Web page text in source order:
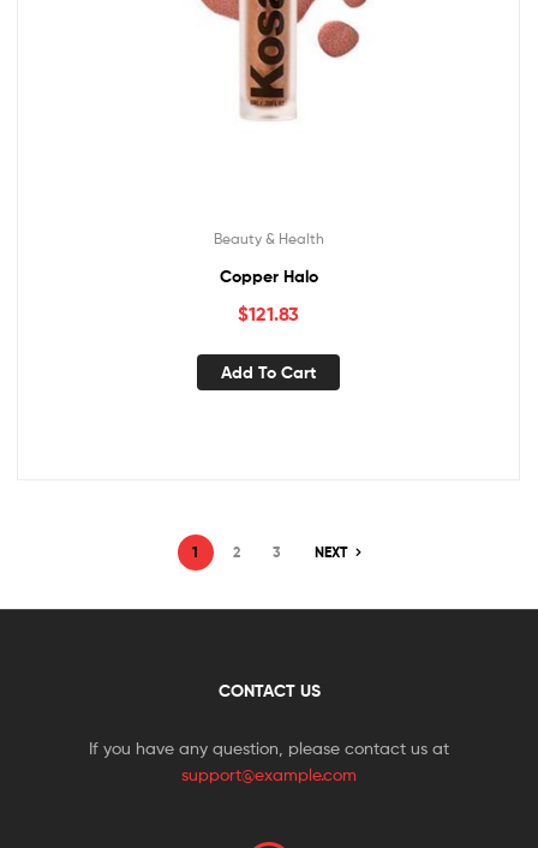
Beauty & Health
Copper Halo
$121.83
Add To Cart
1 2 3 NEXT
CONTACT US
If you have any question, please contact us at
support@example.com